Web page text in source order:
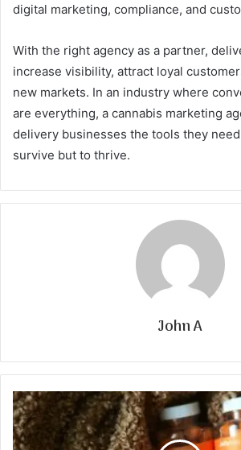
digital marketing, compliance, and
With the right agency as a partner,
increase visibility, attract loyal
new markets. In an industry where
are everything, a cannabis marketing
delivery businesses the tools they
survive but to thrive.
John A